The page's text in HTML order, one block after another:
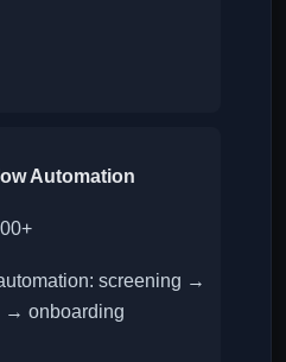
Automation
screening →
→ onboarding